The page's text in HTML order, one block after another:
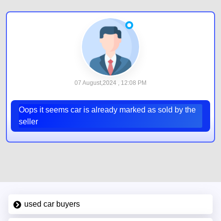
07 August,2024 , 12:08 PM
Oops it seems car is already marked as sold by the
seller
used car buyers